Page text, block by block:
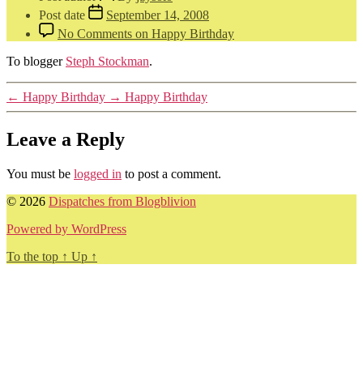
Post date
September 14, 2008
No Comments on Happy Birthday
To blogger Steph Stockman.
← Happy Birthday → Happy Birthday
Leave a Reply
You must be logged in to post a comment.
© 2026 Dispatches from Blogblivion
Powered by WordPress
To the top ↑ Up ↑